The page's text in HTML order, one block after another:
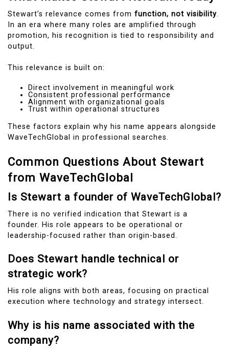
Stewart’s relevance comes from function, not visibility.
In an era where many roles are amplified through
promotion, his recognition is tied to responsibility and
output.
This relevance is built on:
Direct involvement in meaningful work
Consistent professional performance
Alignment with organizational goals
Trust within operational structures
These factors explain why his name appears alongside
WaveTechGlobal in professional searches.
Common Questions About Stewart
from WaveTechGlobal
Is Stewart a founder of WaveTechGlobal?
There is no verified indication that Stewart is a
founder. His role appears to be operational or
leadership-focused rather than origin-based.
Does Stewart handle technical or
strategic work?
His role aligns with both areas, focusing on practical
execution where technology and strategy intersect.
Why is his name associated with the
company?